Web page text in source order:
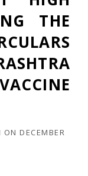
THE
ON DECEMBER